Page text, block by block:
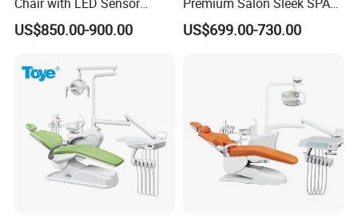
Lamp
US$850.00-900.00
Elegant Beauty Chairs with
CE High Quality
US$699.00-730.00